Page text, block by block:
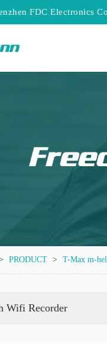
FDC Electronics
PRODUCT > T-Max m-
Wifi Recorder